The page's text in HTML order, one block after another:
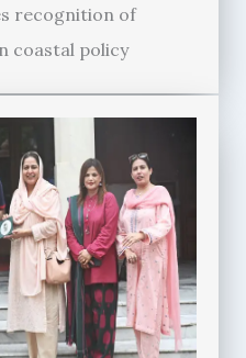
recognition of
coastal policy